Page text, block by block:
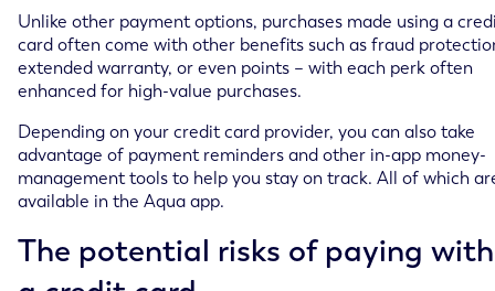
Unlike other payment options, purchases made using a
card often come with other benefits such as fraud
extended warranty, or even points – with each perk often
enhanced for high-value purchases.
Depending on your credit card provider, you can also take
advantage of payment reminders and other in-app money-
management tools to help you stay on track. All of which
available in the Aqua app.
The potential risks of paying with